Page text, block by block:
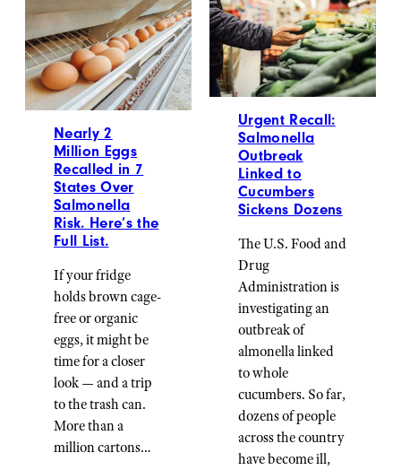
Nearly 2
Million Eggs
Recalled in 7
States Over
Salmonella
Risk. Here’s the
Full List.
If your fridge
holds brown cage-
free or organic
eggs, it might be
time for a closer
look — and a trip
to the trash can.
More than a
million cartons…
Urgent Recall:
Salmonella
Outbreak
Linked to
Cucumbers
Sickens Dozens
The U.S. Food and
Drug
Administration is
investigating an
outbreak of
almonella linked
to whole
cucumbers. So far,
dozens of people
across the country
have become ill,